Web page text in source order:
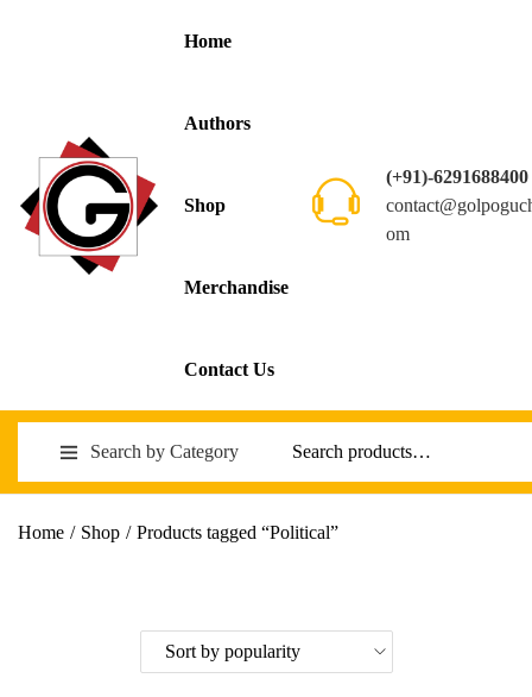
Home
Authors
Shop
Merchandise
Contact Us
(+91)-6291688400
om
Search by Category
Home / Shop / Products tagged “Political”